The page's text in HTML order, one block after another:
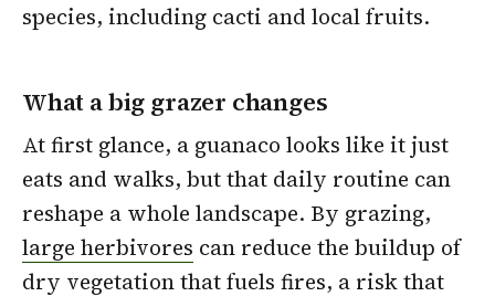
species, including cacti and local fruits.
What a big grazer changes
At first glance, a guanaco looks like it just
eats and walks, but that daily routine can
reshape a whole landscape. By grazing,
large herbivores can reduce the buildup of
dry vegetation that fuels fires, a risk that